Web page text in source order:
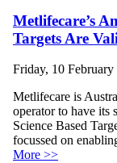
Metlifecare’s
Targets Are
Friday, 10
Metlifecare is
operator to have its
Science Based
focussed on
More >>